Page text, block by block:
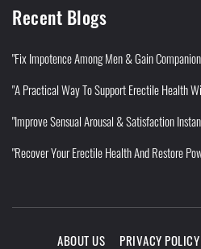
Recent Blogs
"Fix Impotence Among Men & Gain
"A Practical Way To Support Erectile Health
"Improve Sensual Arousal & Satisfaction
"Recover Your Erectile Health And Restore
ABOUT US PRIVACY POLICY